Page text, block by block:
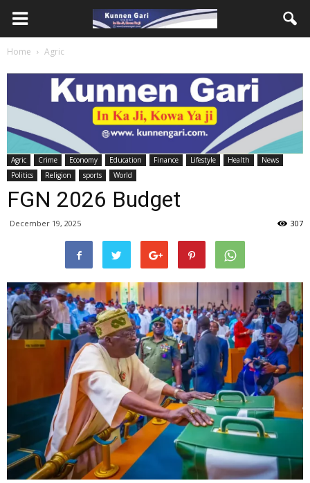
Home Agric
Agric Crime Economy Education Finance Lifestyle Health
News
Politics
Religion sports World
FGN 2026 Budget
December 19, 2025 307